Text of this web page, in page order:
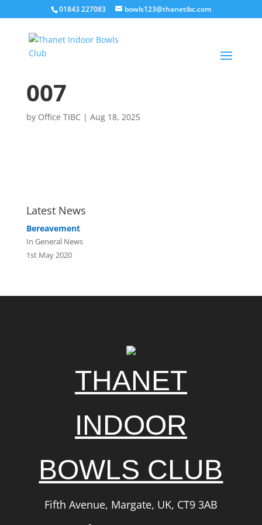
01843 227083 bowls123@thanetibc.com
007
by Office TIBC | Aug 18, 2025
Latest News
Bereavement
In General News
1st May 2020
THANET
INDOOR
BOWLS CLUB
Fifth Avenue, Margate, UK, CT9 3AB